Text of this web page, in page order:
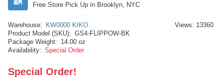
Free Store Pick Up in Brooklyn, NYC
Views: 13360
Warehouse:
KW0000 KIKO
Product Model (SKU): GS4-FLIPPOW-BK
Package Weight: 14.00 oz
Availability: Special Order
Special Order!